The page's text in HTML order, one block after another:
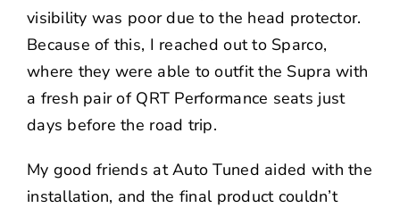
visibility was poor due to the head protector.
Because of this, I reached out to Sparco,
where they were able to outfit the Supra with
a fresh pair of QRT Performance seats just
days before the road trip.
My good friends atAuto Tuned aided with the
installation, and the final product couldn’t